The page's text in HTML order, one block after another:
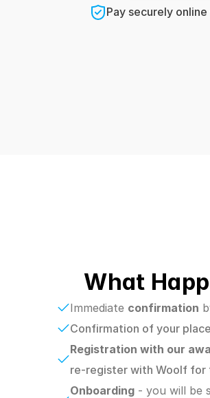
Pay securely
What
Immediate confirmation
Confirmation of your
Registration with our
re-register with Woolf for
Onboarding - you will be